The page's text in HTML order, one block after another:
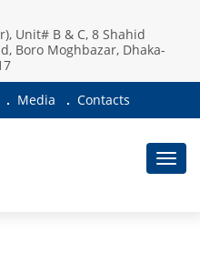
Unit# B & C, 8 Shahid
Boro Moghbazar, Dhaka-
Media Contacts
LEVEL OF